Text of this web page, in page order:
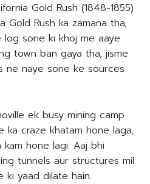
Gold Rush (1848-1855)
Gold Rush ka zamana tha,
sone ki khoj me aaye
town ban gaya tha, jisme
ne naye sone ke sources
ek busy mining camp
ka craze khatam hone laga,
hone lagi. Aaj bhi
tunnels aur structures mil
ki yaad dilate hain.